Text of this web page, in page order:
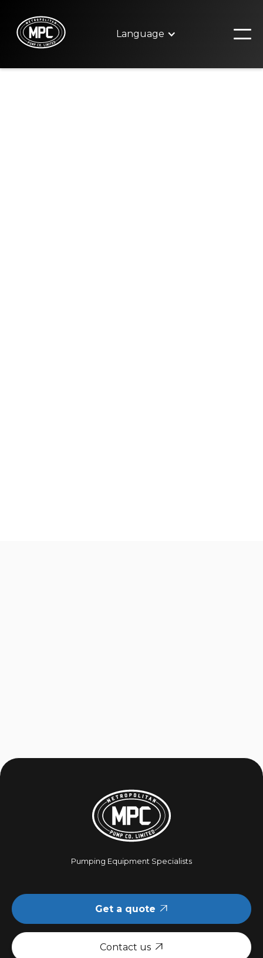
Language
Pumping Equipment Specialists
Get a quote 
Contact us 